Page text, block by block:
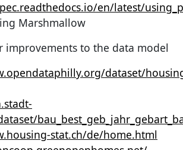
en/latest/
Marshmallow
improvements to the data model
dataset/
stat.ch/de/home.html